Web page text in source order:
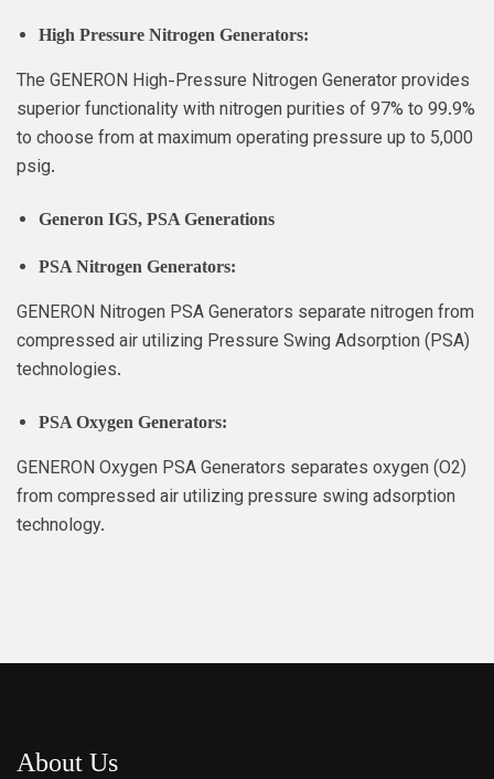
High Pressure Nitrogen Generators:
The GENERON High-Pressure Nitrogen Generator provides
superior functionality with nitrogen purities of 97% to 99.9%
to choose from at maximum operating pressure up to 5,000
psig.
Generon IGS, PSA Generations
PSA Nitrogen Generators:
GENERON Nitrogen PSA Generators separate nitrogen from
compressed air utilizing Pressure Swing Adsorption (PSA)
technologies.
PSA Oxygen Generators:
GENERON Oxygen PSA Generators separates oxygen (O2)
from compressed air utilizing pressure swing adsorption
technology.
About Us